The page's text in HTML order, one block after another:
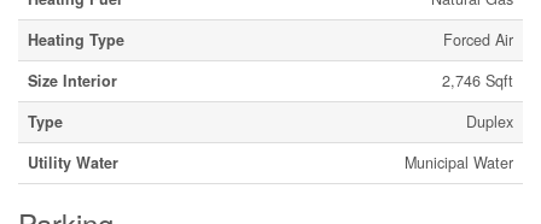
Heating Type
Forced Air
Size Interior
2,746 Sqft
Type
Duplex
Utility Water
Municipal Water